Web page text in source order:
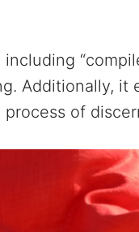
Additionally, it
process of